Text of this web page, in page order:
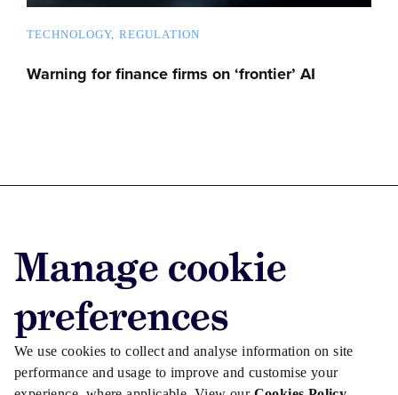
Manage cookie
preferences
We use cookies to collect and analyse information on site
performance and usage to improve and customise your
TECHNOLOGY REGULATION
Warning for finance firms on ‘frontier’ AI
Advertise with us
Advertise jobs